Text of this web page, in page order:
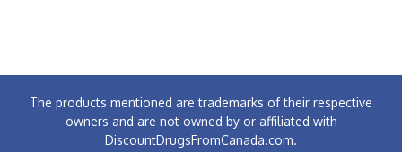
The products mentioned are trademarks of their respective
owners and are not owned by or affiliated with
DiscountDrugsFromCanada.com.